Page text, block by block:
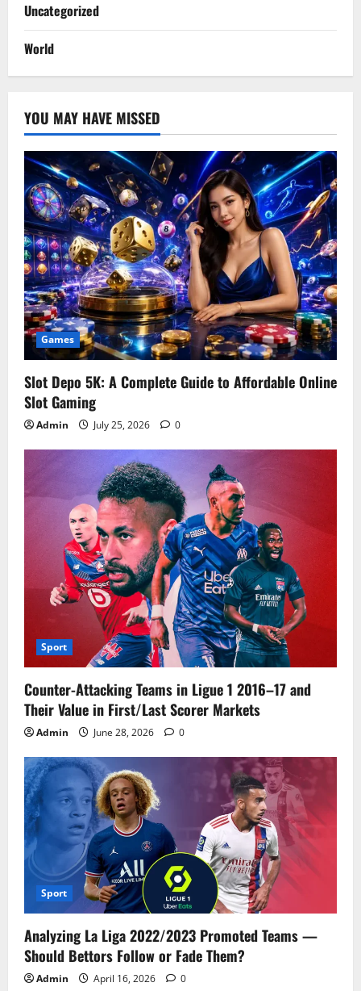
Uncategorized
World
YOU MAY HAVE MISSED
Games
Slot Depo 5K: A Complete Guide to Affordable Online
Slot Gaming
Admin July 25, 2026 0
Sport
Counter-Attacking Teams in Ligue 1 2016–17 and
Their Value in First/Last Scorer Markets
Admin June 28, 2026 0
Sport
Analyzing La Liga 2022/2023 Promoted Teams —
Should Bettors Follow or Fade Them?
Admin April 16, 2026 0